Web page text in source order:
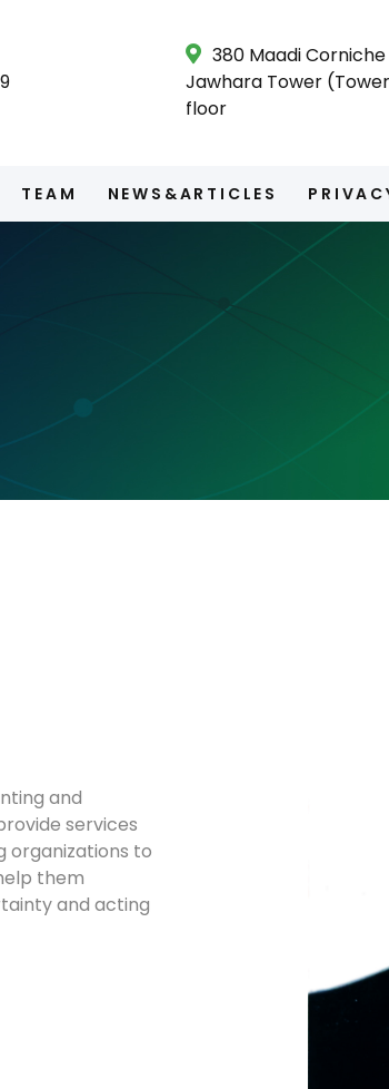
380 Maadi Corniche
Jawhara Tower
floor
TEAM NEWS&ARTICLES
and
services
organizations to
them
and acting